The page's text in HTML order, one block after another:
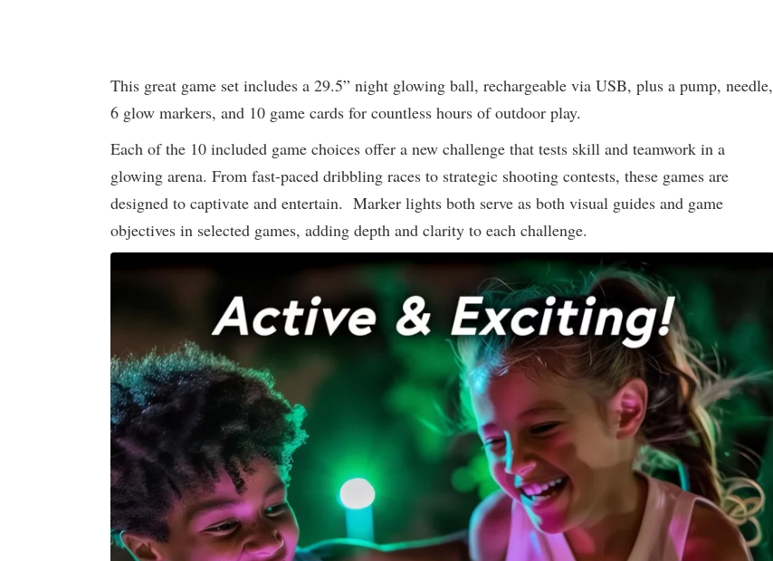
This great game set includes a 29.5” night glowing ball, rechargeable via USB, plus a pump, needle,
6 glow markers, and 10 game cards for countless hours of outdoor play.
Each of the 10 included game choices offer a new challenge that tests skill and teamwork in a
glowing arena. From fast-paced dribbling races to strategic shooting contests, these games are
designed to captivate and entertain. Marker lights both serve as both visual guides and game
objectives in selected games, adding depth and clarity to each challenge.